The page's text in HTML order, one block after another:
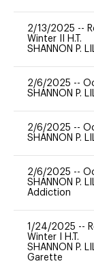
2/13/2025 --
Winter II H.T.
SHANNON P.
2/6/2025 --
SHANNON P.
2/6/2025 --
SHANNON P.
2/6/2025 --
SHANNON P.
Addiction
1/24/2025 --
Winter I H.T.
SHANNON P.
Garette